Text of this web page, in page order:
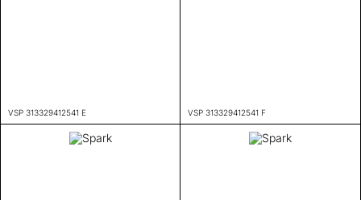
VSP 313329412541 E VSP 313329412541 F